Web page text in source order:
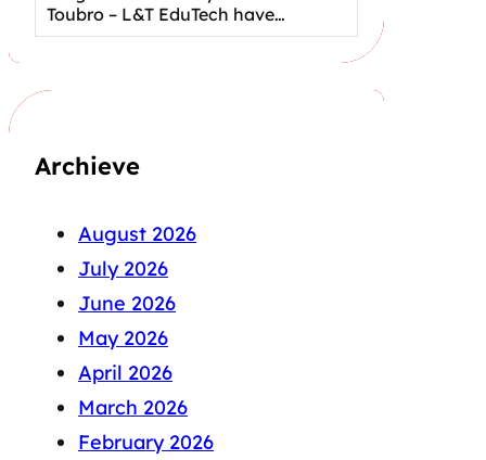
Toubro – L&T EduTech have…
Archieve
August 2026
July 2026
June 2026
May 2026
April 2026
March 2026
February 2026